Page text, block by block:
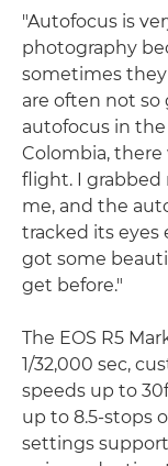
"Autofocus is
photography
sometimes
are often not so
autofocus in the
Colombia,
flight. I grabbed
me, and the
tracked its eyes
got some
get before."
The EOS R5
1/32,000 sec,
speeds up to
up to 8.5-stops
settings